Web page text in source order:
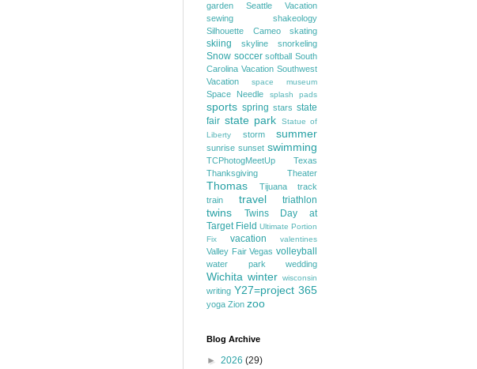
garden
Seattle Vacation
sewing
shakeology
Silhouette Cameo
skating
skiing skyline snorkeling
Snow soccer softball South
Carolina Vacation Southwest
Vacation
space museum
Space Needle splash pads
sports spring stars state
fair state park
Statue of
Liberty
storm summer
sunrise sunset swimming
TCPhotogMeetUp
Texas
Thanksgiving
Theater
Thomas Tijuana
track
train
travel triathlon
twins
Twins Day at
Target Field Ultimate Portion
Fix
vacation valentines
Valley Fair Vegas volleyball
water park wedding
Wichita winter wisconsin
writing Y27=project 365
yoga Zion zoo
Blog Archive
► 2026 (29)